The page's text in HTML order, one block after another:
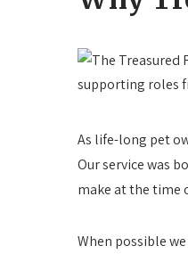
As life-long pet
Our service was
make at the time
When possible